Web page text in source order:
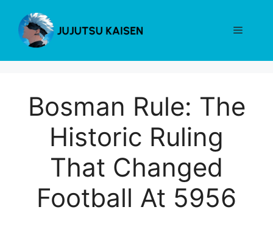
content
Menu
Bosman Rule: The
Historic Ruling
That Changed
Football At 5956